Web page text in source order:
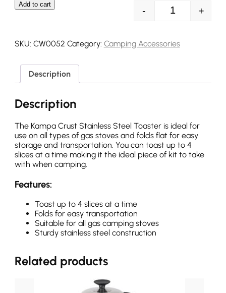
Kampa Crust
- +
Add to cart
SKU: CW0052 Category: Camping Accessories
Description
Description
The Kampa Crust Stainless Steel Toaster is ideal for
use on all types of gas stoves and folds flat for easy
storage and transportation. You can toast up to 4
slices at a time making it the ideal piece of kit to take
with when camping.
Features:
Toast up to 4 slices at a time
Folds for easy transportation
Suitable for all gas camping stoves
Sturdy stainless steel construction
Related products